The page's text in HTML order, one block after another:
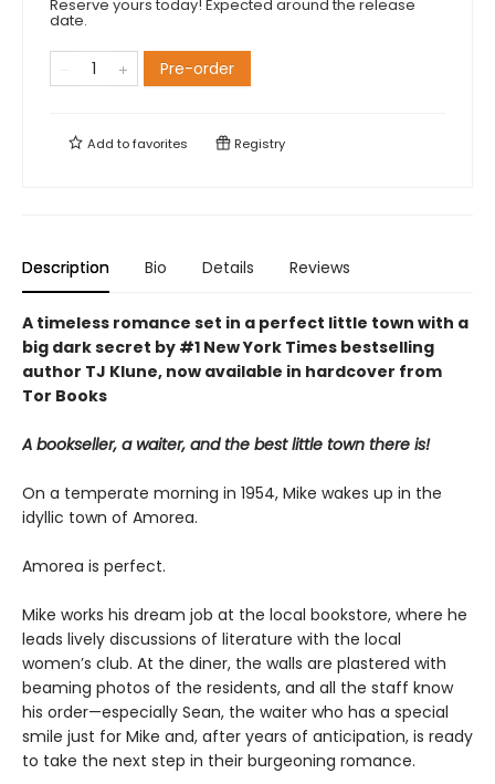
Reserve yours today! Expected around the release
date.
Pre-order
Add tofavorites Registry
Description Bio Details Reviews
A timeless romance set in a perfect little town with a
big dark secret by #1 New York Times bestselling
author TJ Klune, now available in hardcover from
Tor Books
A bookseller, a waiter, and the best little town there is!
On a temperate morning in 1954, Mike wakes up in the
idyllic town of Amorea.
Amorea is perfect.
Mike works his dream job at the local bookstore, where he
leads lively discussions of literature with the local
women’s club. At the diner, the walls are plastered with
beaming photos of the residents, and all the staff know
his order—especially Sean, the waiter who has a special
smile just for Mike and, after years of anticipation, is ready
to take the next step in their burgeoning romance.